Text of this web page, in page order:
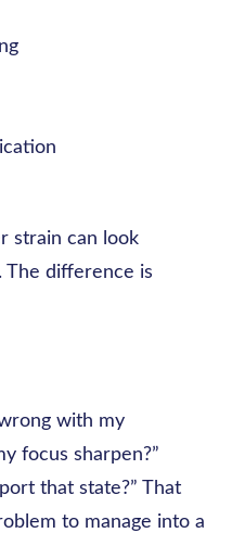
strain can look
difference is
with my
focus sharpen?”
that state?” That
to manage into a